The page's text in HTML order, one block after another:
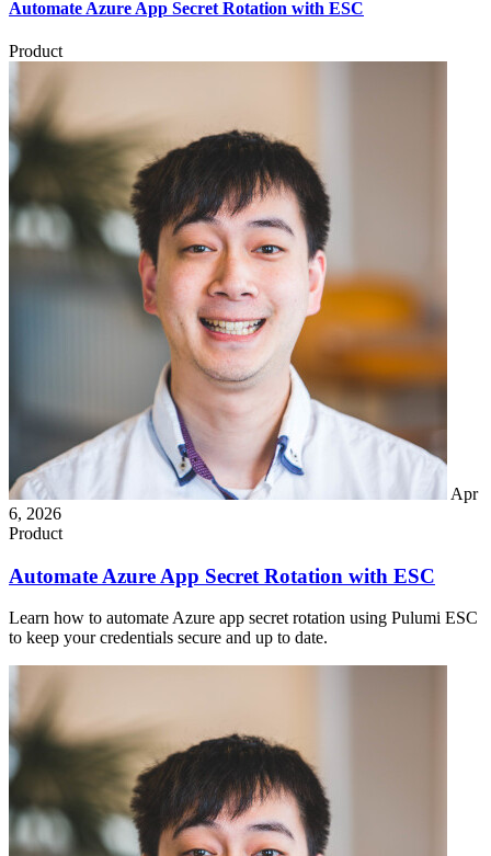
Automate Azure App Secret Rotation with ESC
Product
Apr
6, 2026
Product
Automate Azure App Secret Rotation with ESC
Learn how to automate Azure app secret rotation using Pulumi ESC
to keep your credentials secure and up to date.